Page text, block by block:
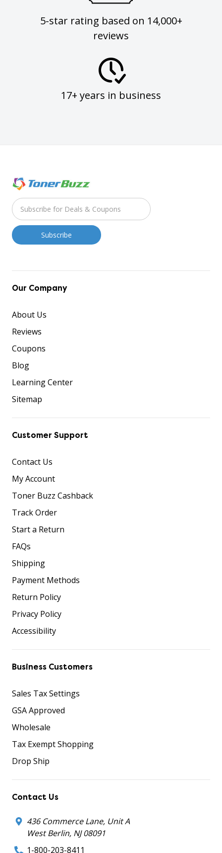
5-star rating based on 14,000+
reviews
17+ years in business
Our Company
About Us
Reviews
Coupons
Blog
Learning Center
Sitemap
Customer Support
Contact Us
My Account
Toner Buzz Cashback
Track Order
Start a Return
FAQs
Shipping
Payment Methods
Return Policy
Privacy Policy
Accessibility
Business Customers
Sales Tax Settings
GSA Approved
Wholesale
Tax Exempt Shopping
Drop Ship
Contact Us
436 Commerce Lane, Unit A
West Berlin, NJ 08091
1-800-203-8411